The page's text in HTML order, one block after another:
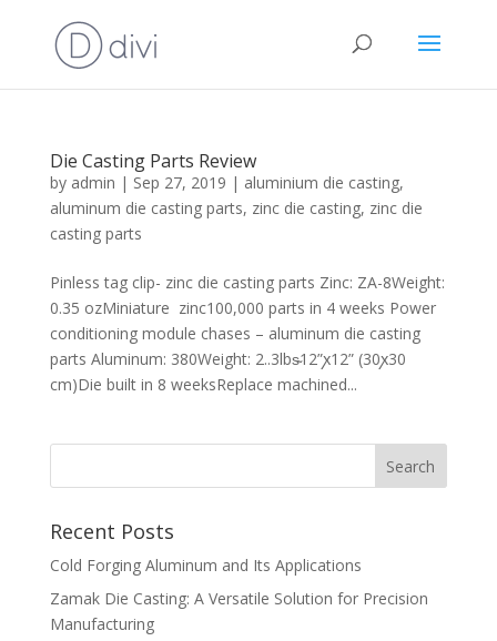
Die Casting Parts Review
by admin | Sep 27, 2019 | aluminium die casting,
aluminum die casting parts, zinc die casting, zinc die
casting parts
Pinless tag clip- zinc die casting parts Zinc: ZA-8Weight:
0.35 ozMiniature zinc100,000 parts in 4 weeks Power
conditioning module chases – aluminum die casting
parts Aluminum: 380Weight: 2..3lbs̴12”ꭗ12” (30ꭗ30
cm)Die built in 8 weeksReplace machined...
Recent Posts
Cold Forging Aluminum and Its Applications
Zamak Die Casting: A Versatile Solution for Precision
Manufacturing